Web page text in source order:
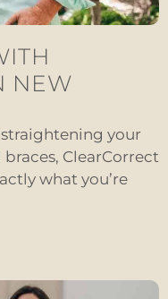
NEW
your
ClearCorrect
what you’re